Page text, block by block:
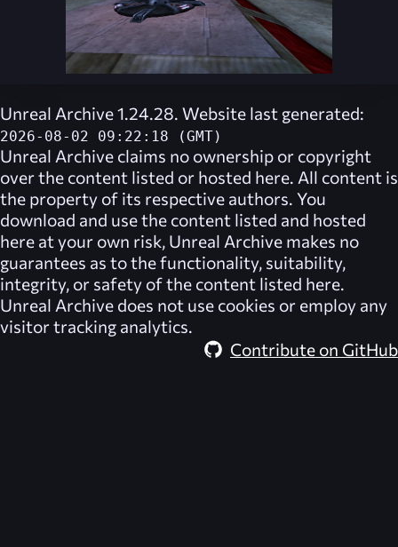
Unreal Archive 1.24.28. Website last generated:
2026-08-02 09:22:18 (GMT)
Unreal Archive claims no ownership or copyright
over the content listed or hosted here. All content is
the property of its respective authors. You
download and use the content listed and hosted
here at your own risk, Unreal Archive makes no
guarantees as to the functionality, suitability,
integrity, or safety of the content listed here.
Unreal Archive does not use cookies or employ any
visitor tracking analytics.
Contribute on GitHub